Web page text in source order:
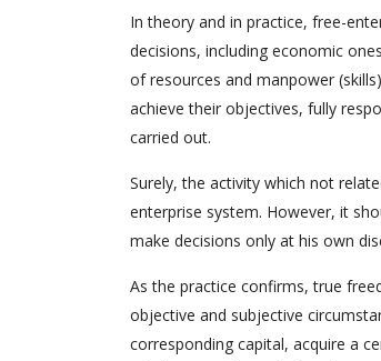
In theory and in practice, free-
decisions, including economic
of resources and manpower
achieve their objectives, fully
carried out.
Surely, the activity which not
enterprise system. However, it
make decisions only at his own
As the practice confirms, true
objective and subjective
corresponding capital, acquire a